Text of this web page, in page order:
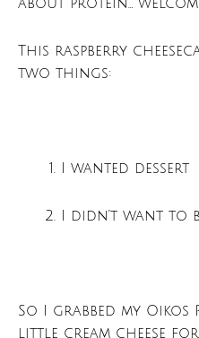
about protein…
This raspberry
two things:
I wanted dessert
I didn’t want to
So I grabbed my
little cream cheese for